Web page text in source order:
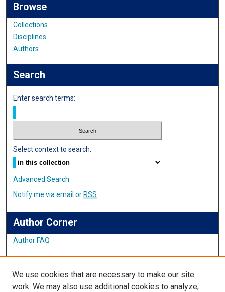
Browse
Collections
Disciplines
Authors
Search
Enter search terms:
Select context to search:
Advanced Search
Notify me via email or RSS
Author Corner
Author FAQ
Student Inquiry and Research Website
We use cookies that are necessary to make our site
work. We may also use additional cookies to analyze,